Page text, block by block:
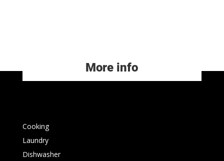
More info
Cooking
Laundry
Dishwasher